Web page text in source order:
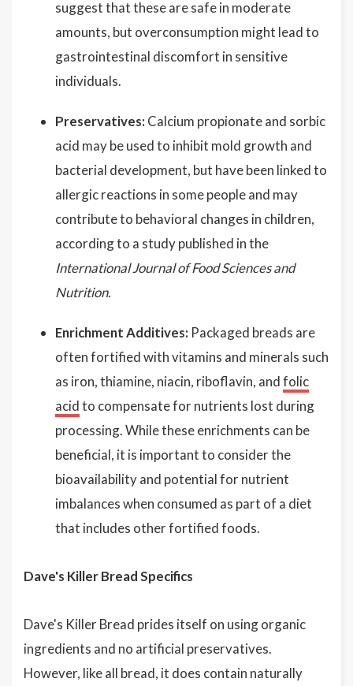
suggest that these are safe in moderate
amounts, but overconsumption might lead to
gastrointestinal discomfort in sensitive
individuals.
Preservatives: Calcium propionate and sorbic
acid may be used to inhibit mold growth and
bacterial development, but have been linked to
allergic reactions in some people and may
contribute to behavioral changes in children,
according to a study published in the
International Journal of Food Sciences and
Nutrition.
Enrichment Additives: Packaged breads are
often fortified with vitamins and minerals such
as iron, thiamine, niacin, riboflavin, andfolic
acidto compensate for nutrients lost during
processing. While these enrichments can be
beneficial, it is important to consider the
bioavailability and potential for nutrient
imbalances when consumed as part of a diet
that includes other fortified foods.
Dave's Killer Bread Specifics
Dave's Killer Bread prides itself on using organic
ingredients and no artificial preservatives.
However, like all bread, it does contain naturally